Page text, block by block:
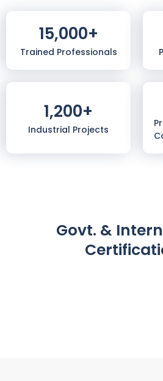
Trained Professionals
15,000+
Industrial Projects
1,200+
Govt. &